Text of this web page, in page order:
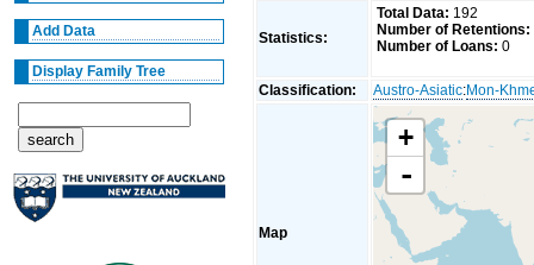
Add Data
Display Family Tree
Statistics:
Total Data: 192
Number of Retentions:
Number of Loans: 0
Classification: Austro-Asiatic:Mon-
Map
+
-